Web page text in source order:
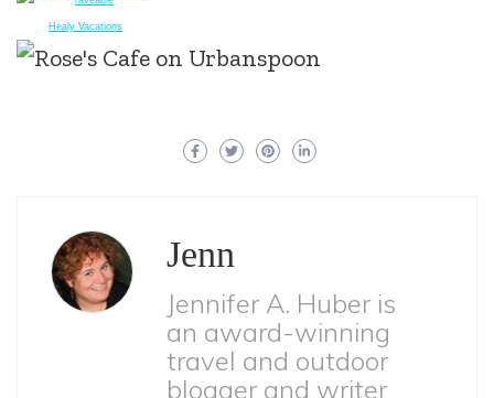
Healy Vacations
Jenn
Jennifer A. Huber is
an award-winning
travel and outdoor
blogger and writer